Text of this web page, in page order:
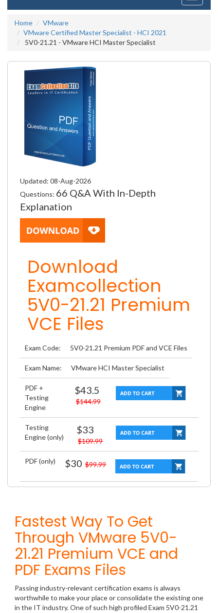
Home
VMware
VMware Certified Master Specialist - HCI 2021
5V0-21.21 - VMware HCI Master Specialist
Updated: 08-Aug-2026
Questions: 66 Q&A With In-Depth
Explanation
Download
Examcollection
5V0-21.21 Premium
VCE Files
Exam Code: 5V0-21.21 Premium PDF and VCE Files
Exam Name: VMware HCI Master Specialist
PDF +
Testing
Engine
$43.5
$144.99
Testing
Engine (only)
$33
$109.99
PDF (only) $30 $99.99
Fastest Way To Get
Through VMware 5V0-
21.21 Premium VCE and
PDF Exams Files
Passing industry-relevant certification exams is always
worthwhile to make your place or consolidate the existing one
in the IT industry. One of such high profiled Exam 5V0-21.21